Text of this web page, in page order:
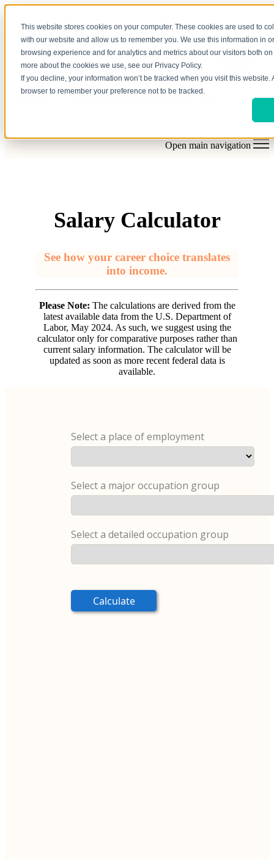
This website stores cookies on your computer. These cookies are used to
with our website and allow us to remember you. We use this information in
browsing experience and for analytics and metrics about our visitors both
more about the cookies we use, see our Privacy Policy.
If you decline, your information won’t be tracked when you visit this
browser to remember your preference not to be tracked.
NOW
Open main navigation
Salary Calculator
See how your career choice translates
into income.
Please Note: The calculations are derived from the
latest available data from the U.S. Department of
Labor, May 2024. As such, we suggest using the
calculator only for comparative purposes rather than
current salary information. The calculator will be
updated as soon as more recent federal data is
available.